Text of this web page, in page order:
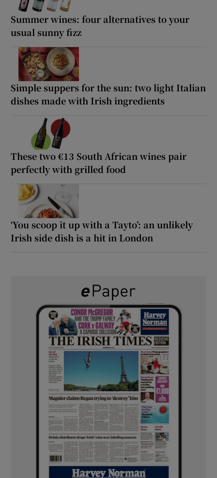
Summer wines: four alternatives to your
usual sunny fizz
Simple suppers for the sun: two light Italian
dishes made with Irish ingredients
These two €13 South African wines pair
perfectly with grilled food
‘You scoop it up with a Tayto’: an unlikely
Irish side dish is a hit in London